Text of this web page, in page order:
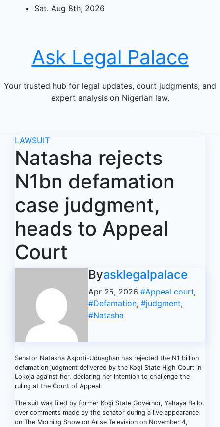
Sat. Aug 8th, 2026
Ask Legal Palace
Your trusted hub for legal updates, court judgments, and
expert analysis on Nigerian law.
LAWSUIT
Natasha rejects
N1bn defamation
case judgment,
heads to Appeal
Court
Byasklegalpalace
Apr 25, 2026 #Appeal court,
#Defamation, #judgment,
#Natasha
Senator Natasha Akpoti-Uduaghan has rejected the N1 billion
defamation judgment delivered by the Kogi State High Court in
Lokoja against her, declaring her intention to challenge the
ruling at the Court of Appeal.
The suit was filed by former Kogi State Governor, Yahaya Bello,
over comments made by the senator during a live appearance
on The Morning Show on Arise Television on November 4,